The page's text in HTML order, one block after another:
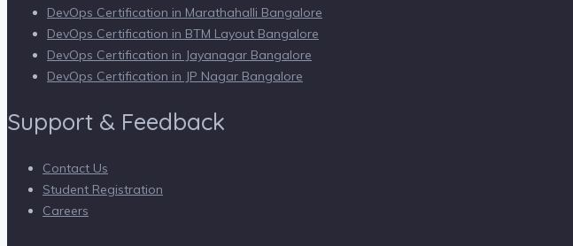
DevOps Certification in Marathahalli Bangalore
DevOps Certification in BTM Layout Bangalore
DevOps Certification in Jayanagar Bangalore
DevOps Certification in JP Nagar Bangalore
Support & Feedback
Contact Us
Student Registration
Careers